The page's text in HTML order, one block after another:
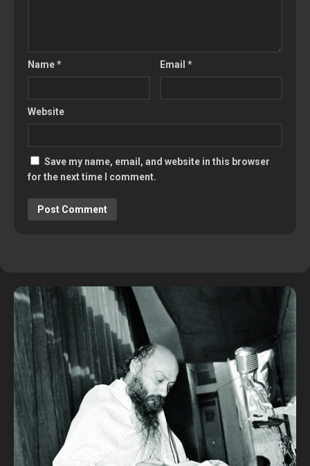
Name* Email*
Website
Save my name, email, and website in this browser
for the next time I comment.